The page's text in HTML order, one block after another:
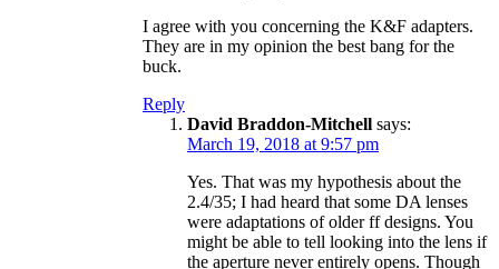
I agree with you concerning the K&F adapters.
They are in my opinion the best bang for the
buck.
Reply
David Braddon-Mitchell says:
March 19, 2018 at 9:57 pm
Yes. That was my hypothesis about the
2.4/35; I had heard that some DA lenses
were adaptations of older ff designs. You
might be able to tell looking into the lens if
the aperture never entirely opens. Though